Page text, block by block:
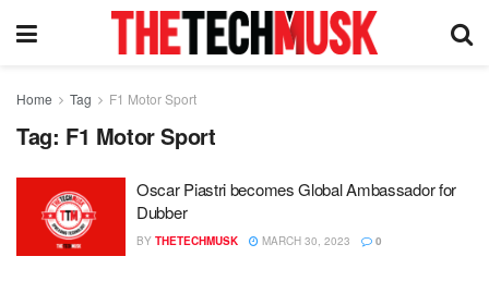
Home Tag F1 Motor Sport
Tag: F1 Motor Sport
Oscar Piastri becomes Global Ambassador for
Dubber
BY THETECHMUSK MARCH 30, 2023 0